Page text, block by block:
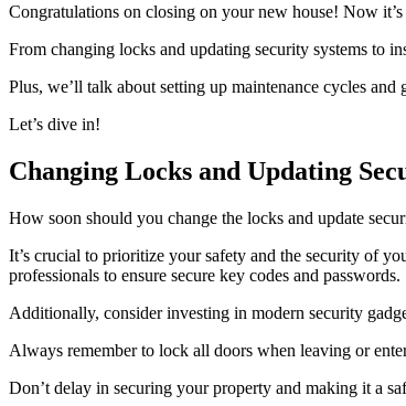
Congratulations on closing on your new house! Now
From changing locks and updating security systems to
Plus, we’ll talk about setting up maintenance cycles
Let’s dive in!
Changing Locks and Updating
How soon should you change the locks and update
It’s crucial to prioritize your safety and the security of
professionals to ensure secure key codes and passwords.
Additionally, consider investing in modern security
Always remember to lock all doors when leaving or
Don’t delay in securing your property and making it a